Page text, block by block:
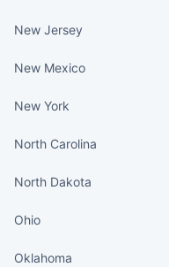
New Jersey
New Mexico
New York
North Carolina
North Dakota
Ohio
Oklahoma